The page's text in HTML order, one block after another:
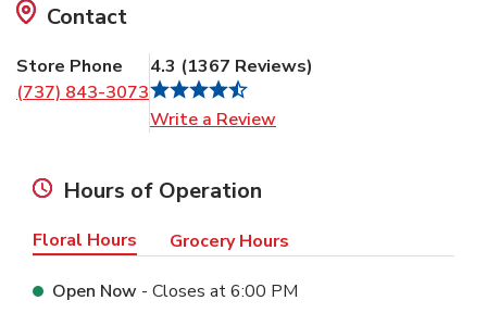
Contact
Store Phone
(737) 843-3073
4.3 (1367 Reviews)
Write a Review
Hours of Operation
Floral Hours Grocery Hours
Open Now - Closes at6:00 PM